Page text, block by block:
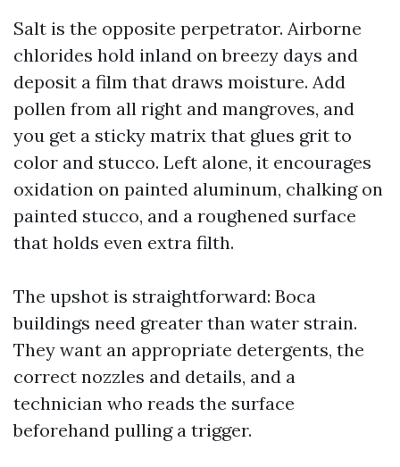
Salt is the opposite perpetrator. Airborne
chlorides hold inland on breezy days and
deposit a film that draws moisture. Add
pollen from all right and mangroves, and
you get a sticky matrix that glues grit to
color and stucco. Left alone, it encourages
oxidation on painted aluminum, chalking on
painted stucco, and a roughened surface
that holds even extra filth.
The upshot is straightforward: Boca
buildings need greater than water strain.
They want an appropriate detergents, the
correct nozzles and details, and a
technician who reads the surface
beforehand pulling a trigger.